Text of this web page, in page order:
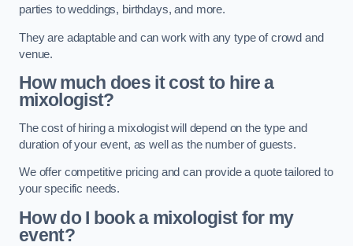
parties to weddings, birthdays, and more.
They are adaptable and can work with any type of crowd and
venue.
How much does it cost to hire a
mixologist?
The cost of hiring a mixologist will depend on the type and
duration of your event, as well as the number of guests.
We offer competitive pricing and can provide a quote tailored to
your specific needs.
How do I book a mixologist for my
event?